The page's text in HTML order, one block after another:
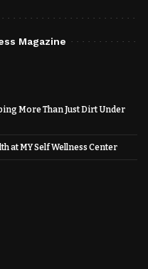
Magazine
More Than Just Dirt Under
at MY Self Wellness Center